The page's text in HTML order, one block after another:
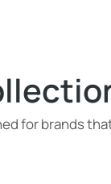
for brands